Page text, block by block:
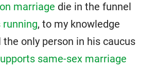
marriage die in the funnel
, to my knowledge
the only person in his caucus
same-sex marriage